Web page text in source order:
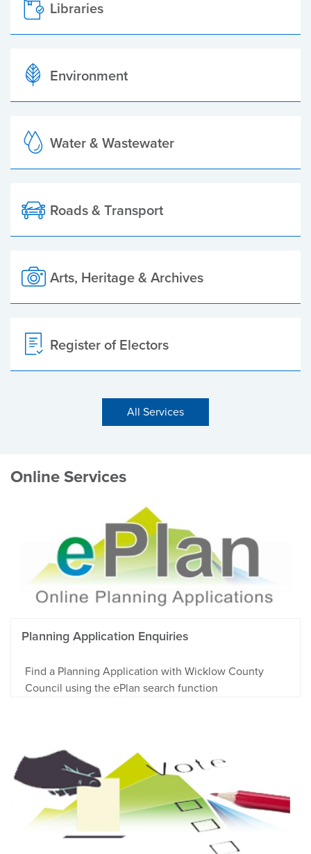
Libraries
Environment
Water & Wastewater
Roads & Transport
Arts, Heritage & Archives
Register of Electors
All Services
Online Services
Planning Application Enquiries
Find a Planning Application with Wicklow County
Council using the ePlan search function